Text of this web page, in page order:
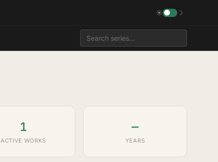
☀ ☽
1
ACTIVE WORKS
—
YEARS